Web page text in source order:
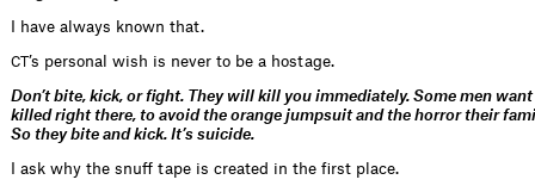
I have always known that.
CT ’s personal wish is never to be a hostage.
Don’t bite, kick, or fight. They will kill you immediately. Some men
killed right there, to avoid the orange jumpsuit and the horror their
So they bite and kick. It’s suicide.
I ask why the snuff tape is created in the first place.